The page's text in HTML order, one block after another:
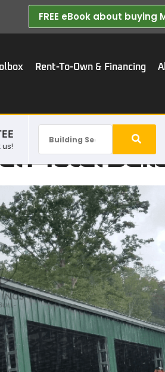
FREE eBook about buying
Rent-To-Own & Financing
us! Metal